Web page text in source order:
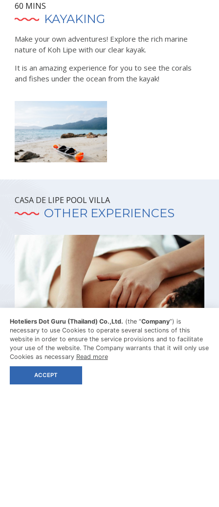
60 MINS
KAYAKING
Make your own adventures! Explore the rich marine
nature of Koh Lipe with our clear kayak.
It is an amazing experience for you to see the corals
and fishes under the ocean from the kayak!
CASA DE LIPE POOL VILLA
OTHER EXPERIENCES
SPA TREATMENT
MASSAGE
Hoteliers Dot Guru (Thailand) Co.,Ltd. (the “Company”) is
necessary to use Cookies to operate several sections of this
website in order to ensure the service provisions and to facilitate
your use of the website. The Company warrants that it will only use
Cookies as necessary Read more
ACCEPT